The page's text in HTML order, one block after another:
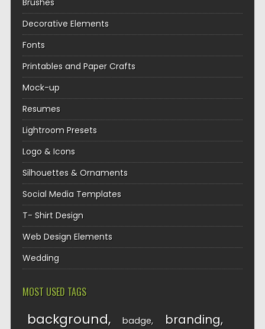
Brushes
Decorative Elements
Fonts
Printables and Paper Crafts
Mock-up
Resumes
Lightroom Presets
Logo & Icons
Silhouettes & Ornaments
Social Media Templates
T- Shirt Design
Web Design Elements
Wedding
MOST USED TAGS
background badge branding